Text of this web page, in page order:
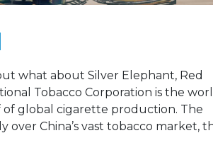
what about Silver Elephant, Red
Tobacco Corporation is the
global cigarette production. The
China’s vast tobacco market,